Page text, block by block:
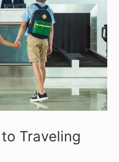
Traveling